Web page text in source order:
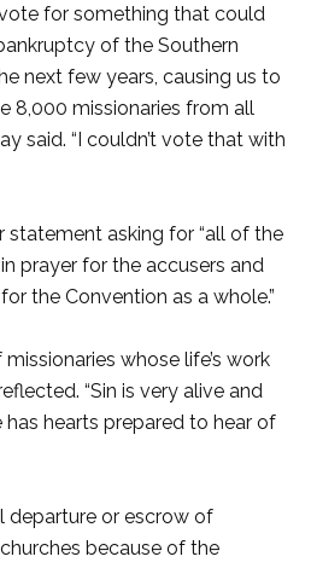
for something that could
of the Southern
next few years, causing us to
8,000 missionaries from all
said. “I couldn’t vote that with
statement asking for “all of the
prayer for the accusers and
the Convention as a whole.”
whose life’s work
“Sin is very alive and
has hearts prepared to hear of
departure or escrow of
because of the